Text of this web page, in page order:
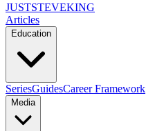
JUSTSTEVEKING
Articles
Education
SeriesGuidesCareer Framework
Media